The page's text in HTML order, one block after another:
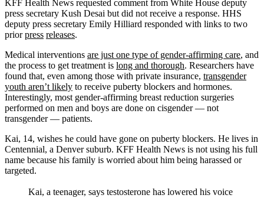
KFF Health News requested comment from White House deputy
press secretary Kush Desai but did not receive a response. HHS
deputy press secretary Emily Hilliard responded with links to two
priorpress releases.
Medical interventions are just one type of gender-affirming care, and
the process to get treatment is long and thorough. Researchers have
found that, even among those with private insurance, transgender
youth aren’t likely to receive puberty blockers and hormones.
Interestingly, most gender-affirming breast reduction surgeries
performed on men and boys are done on cisgender — not
transgender — patients.
Kai, 14, wishes he could have gone on puberty blockers. He lives in
Centennial, a Denver suburb. KFF Health News is not using his full
name because his family is worried about him being harassed or
targeted.
Kai, a teenager, says testosterone has lowered his voice